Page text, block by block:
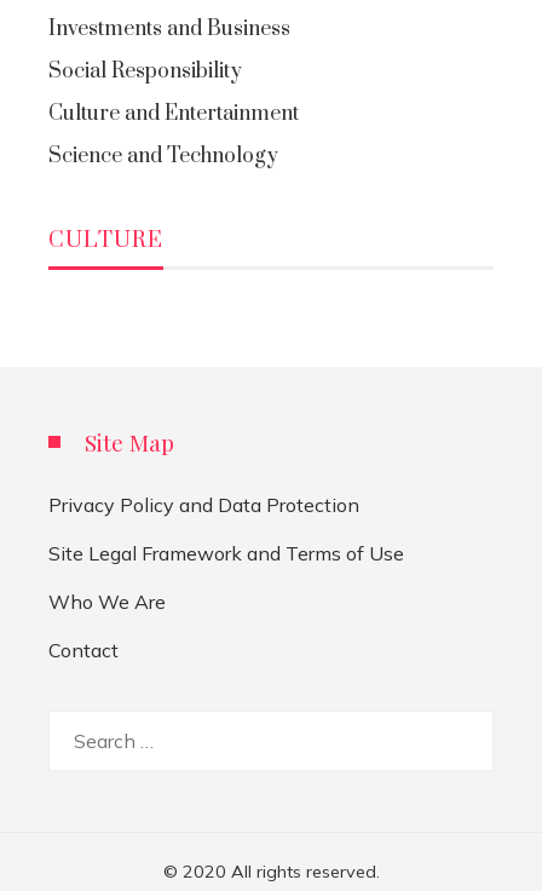
Investments and Business
Social Responsibility
Culture and Entertainment
Science and Technology
CULTURE
Site Map
Privacy Policy and Data Protection
Site Legal Framework and Terms of Use
Who We Are
Contact
© 2020 All rights reserved.